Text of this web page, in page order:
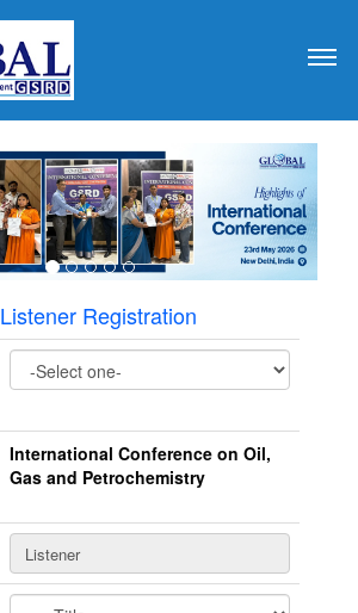
Listener Registration
International Conference on Oil,
Gas and Petrochemistry